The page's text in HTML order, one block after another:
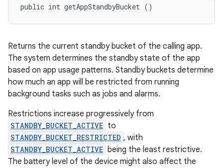
public int getAppStandbyBucket ()
Returns the current standby bucket of the calling app.
The system determines the standby state of the app
based on app usage patterns. Standby buckets determine
how much an app will be restricted from running
background tasks such as jobs and alarms.
Restrictions increase progressively from
STANDBY_BUCKET_ACTIVE to
STANDBY_BUCKET_RESTRICTED , with
STANDBY_BUCKET_ACTIVE being the least restrictive.
The battery level of the device might also affect the